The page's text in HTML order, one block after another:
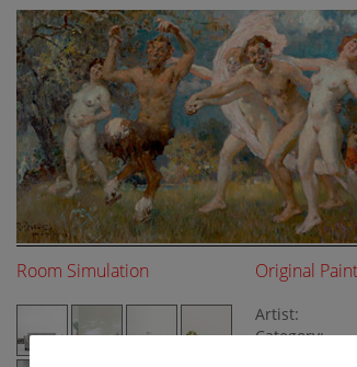
Room Simulation Original
Artist:
Category: